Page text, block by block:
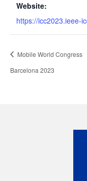
Website:
https://icc2023.ieee-
Mobile World Congress
Barcelona 2023